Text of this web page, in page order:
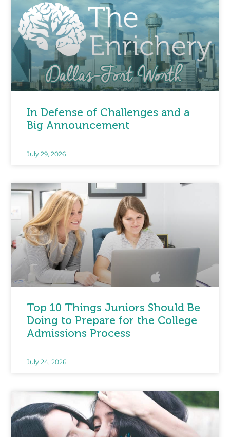
In Defense of Challenges and a
Big Announcement
July 29, 2026
Top 10 Things Juniors Should Be
Doing to Prepare for the College
Admissions Process
July 24, 2026